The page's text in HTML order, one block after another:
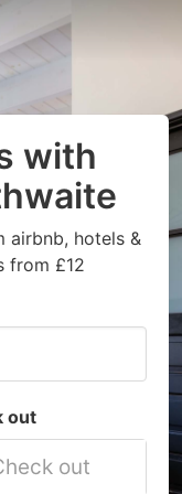
with
airbnb, hotels &
from £12
out